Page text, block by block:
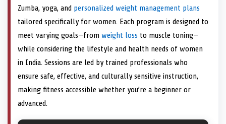
Zumba, yoga, and personalized weight management plans
tailored specifically for women. Each program is designed to
meet varying goals—from weight loss to muscle toning—
while considering the lifestyle and health needs of women
in India. Sessions are led by trained professionals who
ensure safe, effective, and culturally sensitive instruction,
making fitness accessible whether you’re a beginner or
advanced.